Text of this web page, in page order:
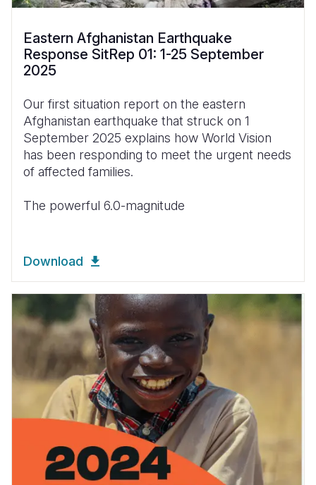
Eastern Afghanistan Earthquake
Response SitRep 01: 1-25 September
2025
Our first situation report on the eastern
Afghanistan earthquake that struck on 1
September 2025 explains how World Vision
has been responding to meet the urgent needs
of affected families.
The powerful 6.0-magnitude
Download